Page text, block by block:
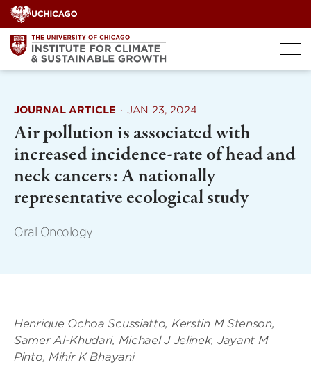
Skip
to
content
JOURNAL ARTICLE · JAN 23, 2024
Air pollution is associated with
increased incidence-rate of head and
neck cancers: A nationally
representative ecological study
Oral Oncology
Henrique Ochoa Scussiatto, Kerstin M Stenson,
Samer Al-Khudari, Michael J Jelinek, Jayant M
Pinto, Mihir K Bhayani